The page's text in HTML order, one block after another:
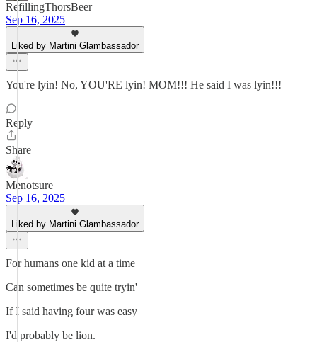
RefillingThorsBeer
Sep 16, 2025
Liked by Martini Glambassador
You're lyin! No, YOU'RE lyin! MOM!!! He said I was lyin!!!
Reply
Share
Menotsure
Sep 16, 2025
Liked by Martini Glambassador
For humans one kid at a time
Can sometimes be quite tryin'
If I said having four was easy
I'd probably be lion.